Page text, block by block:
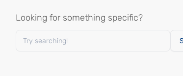
Looking for something specific?